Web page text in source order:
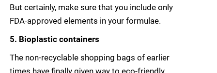
But certainly, make sure that you include only
FDA-approved elements in your formulae.
5. Bioplastic containers
The non-recyclable shopping bags of earlier